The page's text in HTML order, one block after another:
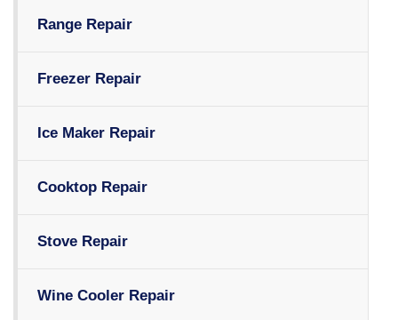
Range Repair
Freezer Repair
Ice Maker Repair
Cooktop Repair
Stove Repair
Wine Cooler Repair